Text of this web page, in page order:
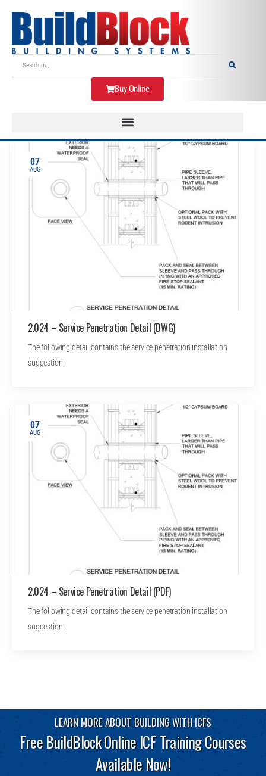
Buy Online
07
AUG
2.024 – Service Penetration Detail (DWG)
The following detail contains the service penetration installation
suggestion
07
AUG
2.024 – Service Penetration Detail (PDF)
The following detail contains the service penetration installation
suggestion
LEARN MORE ABOUT BUILDING WITH ICFS
Free BuildBlock Online ICF Training Courses
Available Now!